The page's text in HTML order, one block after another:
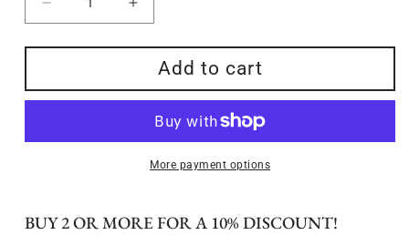
Decrease
quantity
for
Official
Tulip
Poster
artwork
Increase
quantity
for
2025
Official
Tulip
Festival
Poster
featuring
artwork
Add to cart
More payment options
BUY 2 OR MORE FOR A 10% DISCOUNT!